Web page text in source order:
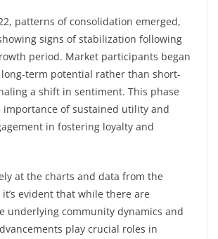
patterns of consolidation emerged,
signs of stabilization following
period. Market participants began
term potential rather than short-
a shift in sentiment. This phase
of sustained utility and
in fostering loyalty and
at the charts and data from the
evident that while there are
underlying community dynamics and
play crucial roles in